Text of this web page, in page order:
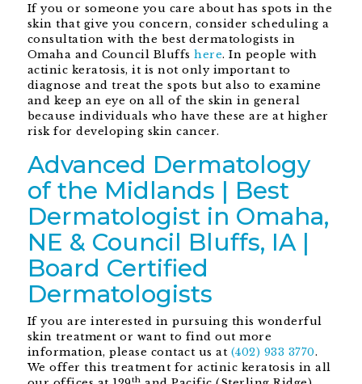
If you or someone you care about has spots in the
skin that give you concern, consider scheduling a
consultation with the best dermatologists in
Omaha and Council Bluffshere. In people with
actinic keratosis, it is not only important to
diagnose and treat the spots but also to examine
and keep an eye on all of the skin in general
because individuals who have these are at higher
risk for developing skin cancer.
Advanced Dermatology
of the Midlands | Best
Dermatologist in Omaha,
NE & Council Bluffs, IA |
Board Certified
Dermatologists
If you are interested in pursuing this wonderful
skin treatment or want to find out more
information, please contact us at (402) 933 3770.
We offer this treatment for actinic keratosis in all
th